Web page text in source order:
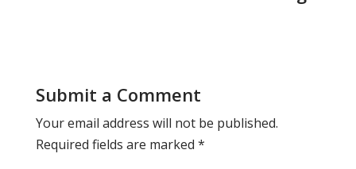
Submit a Comment
Your email address will not be published.
Required fields are marked *